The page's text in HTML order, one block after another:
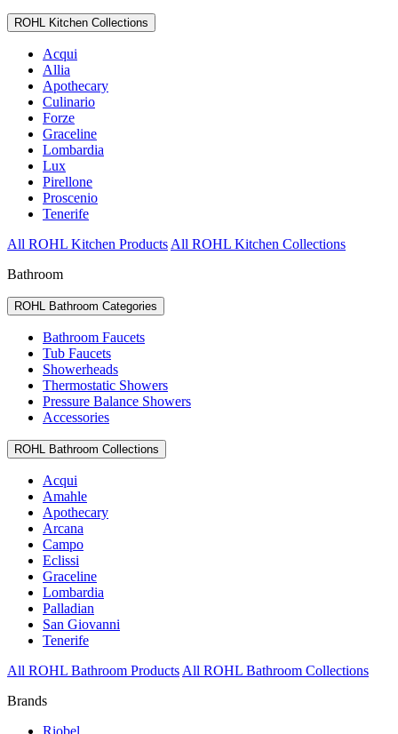
ROHL Kitchen Collections
Acqui
Allia
Apothecary
Culinario
Forze
Graceline
Lombardia
Lux
Pirellone
Proscenio
Tenerife
All ROHL Kitchen Products All ROHL Kitchen Collections
Bathroom
ROHL Bathroom Categories
Bathroom Faucets
Tub Faucets
Showerheads
Thermostatic Showers
Pressure Balance Showers
Accessories
ROHL Bathroom Collections
Acqui
Amahle
Apothecary
Arcana
Campo
Eclissi
Graceline
Lombardia
Palladian
San Giovanni
Tenerife
All ROHL Bathroom Products All ROHL Bathroom Collections
Brands